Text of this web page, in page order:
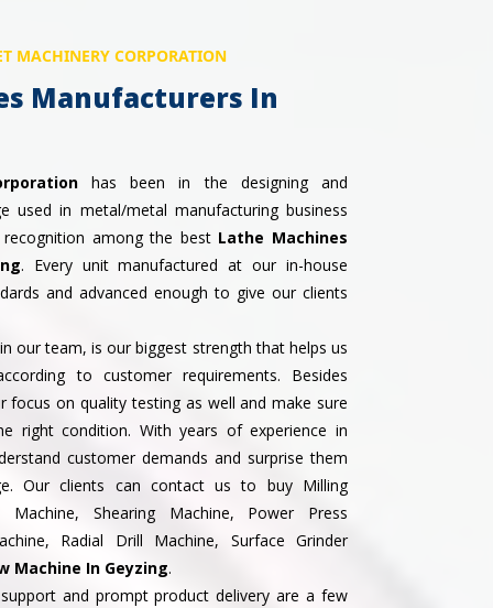
MACHINERY CORPORATION
Manufacturers In
has been in the designing and
used in metal/metal manufacturing business
among the best Lathe Machines
. Every unit manufactured at our in-house
and advanced enough to give our clients
our team, is our biggest strength that helps us
to customer requirements. Besides
focus on quality testing as well and make sure
right condition. With years of experience in
customer demands and surprise them
Our clients can contact us to buy Milling
Machine, Shearing Machine, Power Press
Radial Drill Machine, Surface Grinder
Machine In Geyzing.
and prompt product delivery are a few